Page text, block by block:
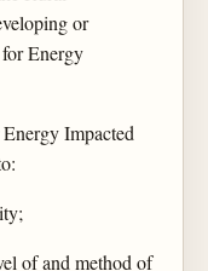
or
Energy
Impacted
of and method of